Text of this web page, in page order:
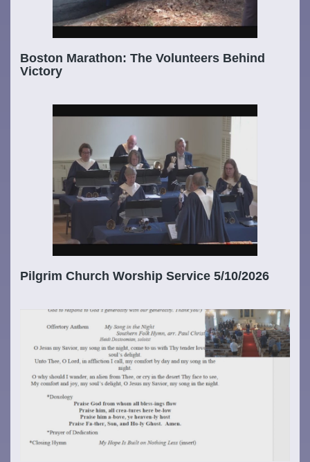
Boston Marathon: The Volunteers Behind
Victory
Pilgrim Church Worship Service 5/10/2026